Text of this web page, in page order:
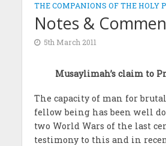
THE COMPANIONS OF THE HOLY
Notes &
5th March 2011
Musaylimah’s claim to
The capacity of man for
fellow being has been well
two World Wars of the last
testimony to this and in